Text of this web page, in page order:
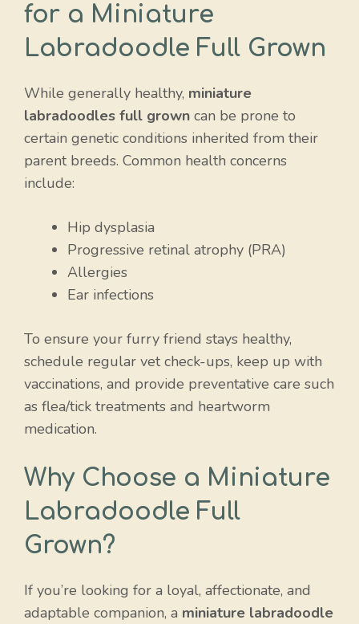
for a Miniature
Labradoodle Full Grown
While generally healthy, miniature
labradoodles full grown can be prone to
certain genetic conditions inherited from their
parent breeds. Common health concerns
include:
Hip dysplasia
Progressive retinal atrophy (PRA)
Allergies
Ear infections
To ensure your furry friend stays healthy,
schedule regular vet check-ups, keep up with
vaccinations, and provide preventative care such
as flea/tick treatments and heartworm
medication.
Why Choose a Miniature
Labradoodle Full
Grown?
If you’re looking for a loyal, affectionate, and
adaptable companion, a miniature labradoodle